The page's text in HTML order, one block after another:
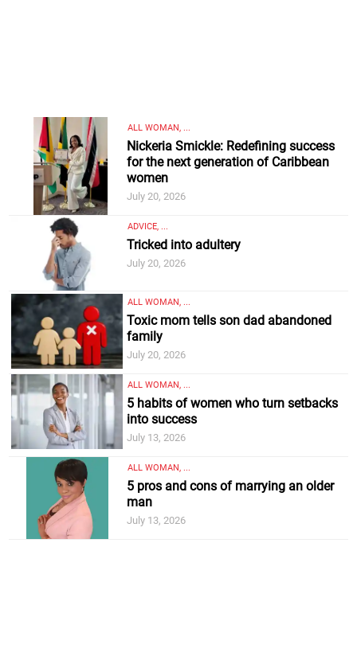
ALL WOMAN, ...
Nickeria Smickle: Redefining success
for the next generation of Caribbean
women
July 20, 2026
ADVICE, ...
Tricked into adultery
July 20, 2026
ALL WOMAN, ...
Toxic mom tells son dad abandoned
family
July 20, 2026
ALL WOMAN, ...
5 habits of women who turn setbacks
into success
July 13, 2026
ALL WOMAN, ...
5 pros and cons of marrying an older
man
July 13, 2026